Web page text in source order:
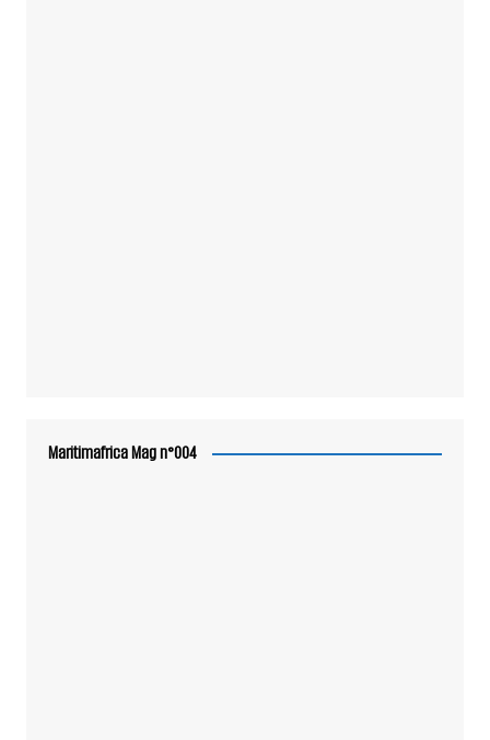
Maritimafrica Mag n°004